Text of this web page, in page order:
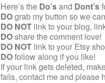
Here’s the Do’sand Dont’s
DOgrab my button so we
DO NOT link to your blog,
DOshare the comment love!
DO NOT link to your Etsy
DOfollow along if you like!
If your link gets deleted,
fails, contact me and please